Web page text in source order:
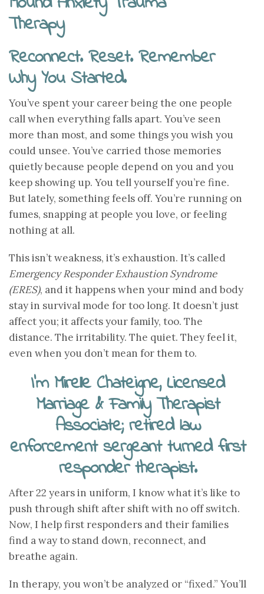
Reconnect. Reset. Remember
Why You Started.
You’ve spent your career being the one people
call when everything falls apart. You’ve seen
more than most, and some things you wish you
could unsee. You’ve carried those memories
quietly because people depend on you and you
keep showing up. You tell yourself you’re fine.
But lately, something feels off. You’re running on
fumes, snapping at people you love, or feeling
nothing at all.
This isn’t weakness, it’s exhaustion. It’s called
Emergency Responder Exhaustion Syndrome
(ERES), and it happens when your mind and body
stay in survival mode for too long. It doesn’t just
affect you; it affects your family, too. The
distance. The irritability. The quiet. They feel it,
even when you don’t mean for them to.
I’m Mirelle Chateigne, Licensed
Marriage & Family Therapist
Associate; retired law
enforcement sergeant turned first
responder therapist.
After 22 years in uniform, I know what it’s like to
push through shift after shift with no off switch.
Now, I help first responders and their families
find a way to stand down, reconnect, and
breathe again.
In therapy, you won’t be analyzed or “fixed.” You’ll